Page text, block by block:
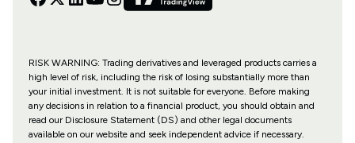
RISK WARNING: Trading derivatives and leveraged products carries a
high level of risk, including the risk of losing substantially more than
your initial investment. It is not suitable for everyone. Before making
any decisions in relation to a financial product, you should obtain and
read our Disclosure Statement (DS) and other legal documents
available on our website and seek independent advice if necessary.